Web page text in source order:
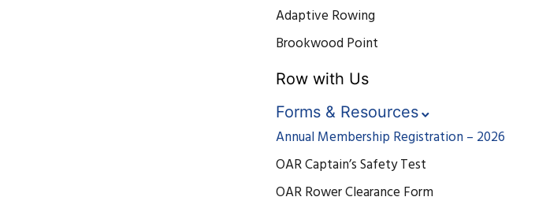
Adaptive Rowing
Brookwood Point
Row with Us
Forms & Resources
Annual Membership Registration – 2026
OAR Captain’s Safety Test
OAR Rower Clearance Form